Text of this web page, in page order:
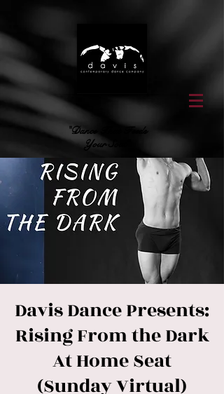
"Dance That Feeds
Your Soul"
Davis Dance Presents:
Rising From the Dark
At Home Seat
(Sunday Virtual)